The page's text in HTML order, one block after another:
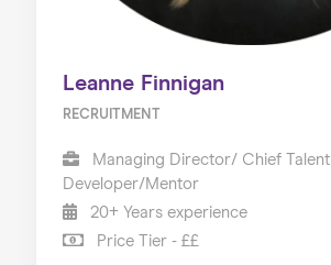
Leanne Finnigan
RECRUITMENT
Managing Director/ Chief Talent
Developer/Mentor
20+ Years experience
Price Tier - ££